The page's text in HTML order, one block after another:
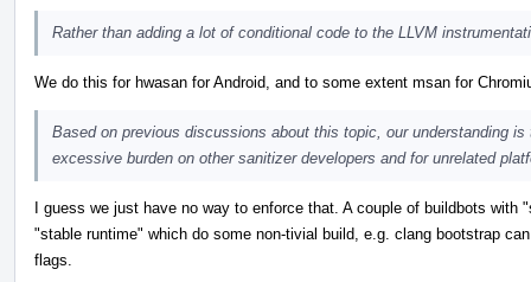
Rather than adding a lot of conditional code to the LLVM
We do this for hwasan for Android, and to some extent msan for
Based on previous discussions about this topic, our understanding
excessive burden on other sanitizer developers and for unrelated
I guess we just have no way to enforce that. A couple of buildbots
"stable runtime" which do some non-tivial build, e.g. clang bootstrap
flags.